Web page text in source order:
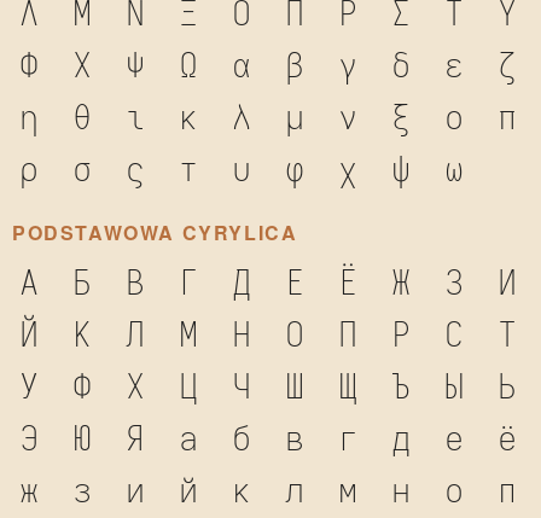
Λ
Μ Ν Ξ Ο Π Ρ Σ Τ
Υ
Φ
Χ Ψ Ω α β γ δ ε
ζ
η
θ ι κ λ μ ν ξ ο
π
ρ
σ ς τ υ φ χ ψ ω
PODSTAWOWA CYRYLICA
А Б В Г Д Е Ё Ж З
И
Й
К Л М Н О П Р С
Т
У
Ф Х Ц Ч Ш Щ Ъ Ы
Ь
Э
Ю Я а б в г д е
ё
ж
з и й к л м н о
п